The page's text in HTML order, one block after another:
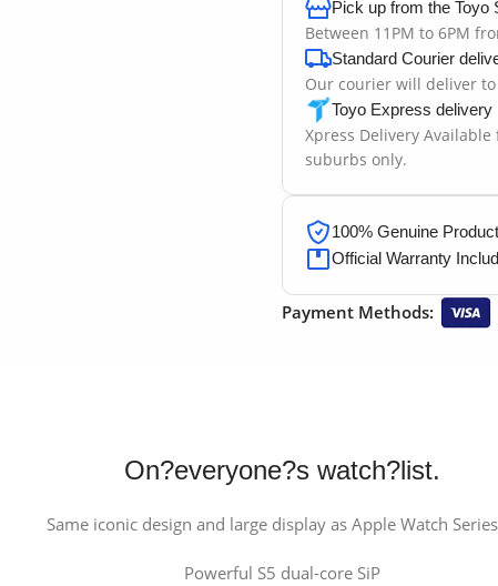
Pick up from the Toyo
Between 11PM to 6PM
Standard Courier
Our courier will deliver
Toyo Express delivery
Xpress Delivery
suburbs only.
100% Genuine
Official Warranty
Payment Methods:
On?everyone?s watch?list.
Same iconic design and large display as Apple Watch
Powerful S5 dual-core SiP